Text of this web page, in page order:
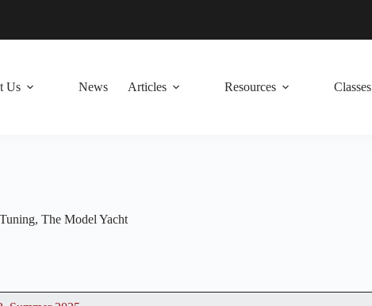
Us News Articles Resources Classes
, The Model Yacht